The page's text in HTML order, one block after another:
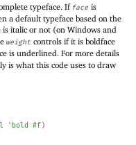
typeface. If face is
a default typeface based on the
is italic or not (on Windows and
weight controls if it is boldface
is underlined. For more details
is what this code uses to draw
' bold #f )